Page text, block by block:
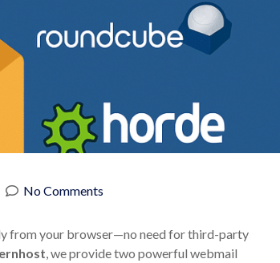
No Comments
from your browser—no need for third-party
, we provide two powerful webmail